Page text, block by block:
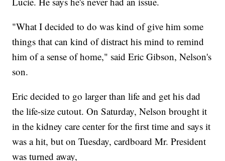
"What I decided to do was kind of give him some
things that can kind of distract his mind to remind
him of a sense of home," said Eric Gibson, Nelson's
son.
Eric decided to go larger than life and get his dad
the life-size cutout. On Saturday, Nelson brought it
in the kidney care center for the first time and says it
was a hit, but on Tuesday, cardboard Mr. President
was turned away,